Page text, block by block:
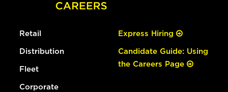
Retail
Distribution
Fleet
Corporate
Express Hiring
Candidate Guide: Using
the Careers Page